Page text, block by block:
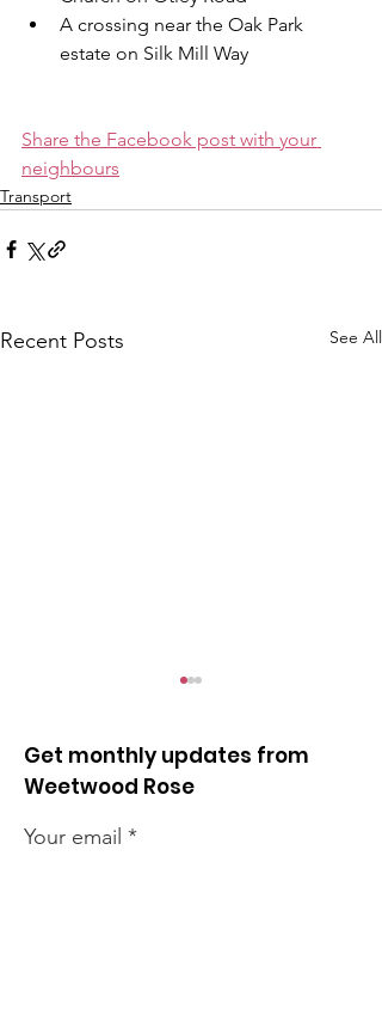
A crossing near the Oak Park
estate on Silk Mill Way
Share the Facebook post with your
neighbours
Transport
Recent Posts See All
Get monthly updates from
Weetwood Rose
Your email